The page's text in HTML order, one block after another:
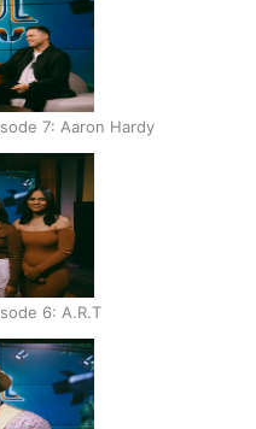
7: Aaron Hardy
6: A.R.T